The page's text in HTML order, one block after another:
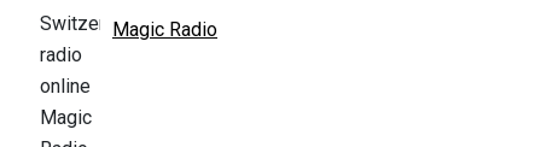
Magic Radio